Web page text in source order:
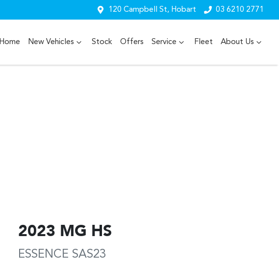
120 Campbell St, Hobart 03 6210 2771
Home New Vehicles Stock Offers Service Fleet About Us
2023 MG HS
ESSENCE SAS23